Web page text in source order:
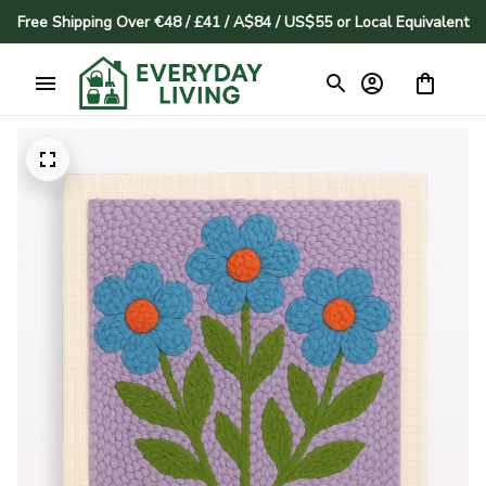
Free Shipping Over €48 / £41 / A$84 / US$55 or Local Equivalent